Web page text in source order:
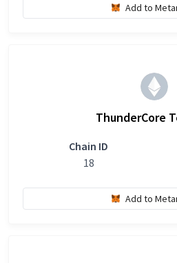
Add to
ThunderCore
Chain ID
18
Add to